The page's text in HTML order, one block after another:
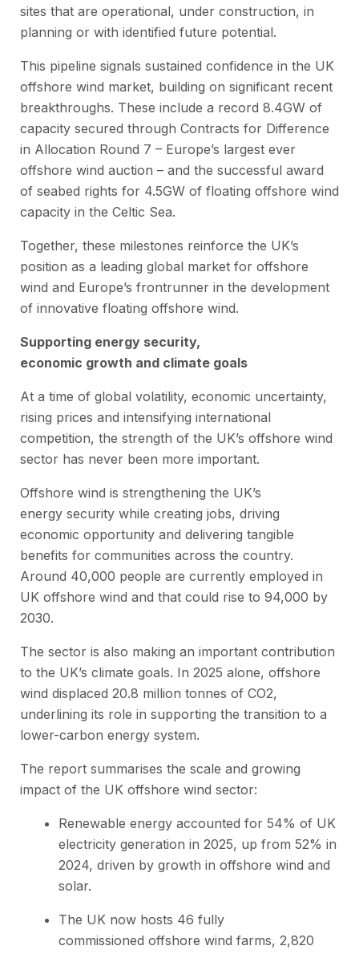
sites that are operational, under construction, in
planning or with identified future potential.
This pipeline signals sustained confidence in the UK
offshore wind market, building on significant recent
breakthroughs. These include a record 8.4GW of
capacity secured through Contracts for Difference
in Allocation Round 7 – Europe’s largest ever
offshore wind auction – and the successful award
of seabed rights for 4.5GW of floating offshore wind
capacity in the Celtic Sea.
Together, these milestones reinforce the UK’s
position as a leading global market for offshore
wind and Europe’s frontrunner in the development
of innovative floating offshore wind.
Supporting energy security,
economic growth and climate goals
At a time of global volatility, economic uncertainty,
rising prices and intensifying international
competition, the strength of the UK’s offshore wind
sector has never been more important.
Offshore wind is strengthening the UK’s
energy security while creating jobs, driving
economic opportunity and delivering tangible
benefits for communities across the country.
Around 40,000 people are currently employed in
UK offshore wind and that could rise to 94,000 by
2030.
The sector is also making an important contribution
to the UK’s climate goals. In 2025 alone, offshore
wind displaced 20.8 million tonnes of CO2,
underlining its role in supporting the transition to a
lower-carbon energy system.
The report summarises the scale and growing
impact of the UK offshore wind sector:
Renewable energy accounted for 54% of UK
electricity generation in 2025, up from 52% in
2024, driven by growth in offshore wind and
solar.
The UK now hosts 46 fully
commissioned offshore wind farms, 2,820